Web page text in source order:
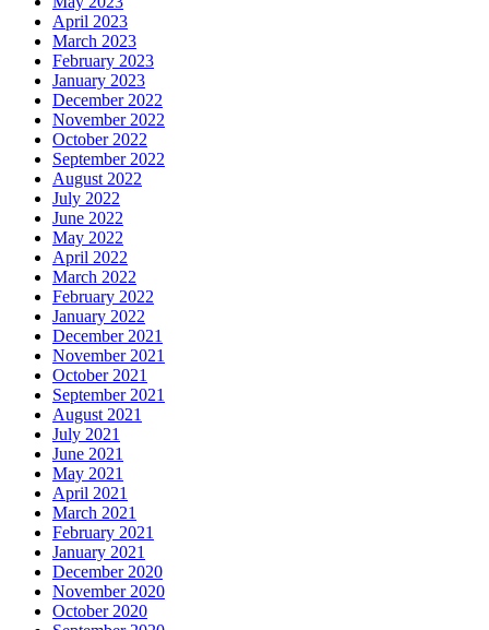
April 2023
March 2023
February 2023
January 2023
December 2022
November 2022
October 2022
September 2022
August 2022
July 2022
June 2022
May 2022
April 2022
March 2022
February 2022
January 2022
December 2021
November 2021
October 2021
September 2021
August 2021
July 2021
June 2021
May 2021
April 2021
March 2021
February 2021
January 2021
December 2020
November 2020
October 2020